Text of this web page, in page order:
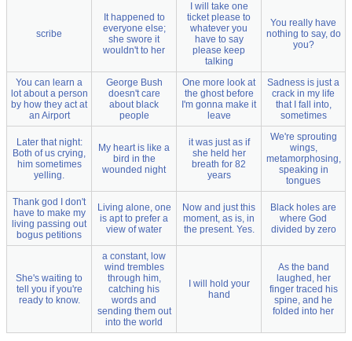
scribe
It happened to
everyone else;
she swore it
wouldn't to her
I will take one
ticket please to
whatever you
have to say
please keep
talking
You really have
nothing to say, do
you?
You can learn a
lot about a person
by how they act at
an Airport
George Bush
doesn't care
about black
people
One more look at
the ghost before
I'm gonna make it
leave
Sadness is just a
crack in my life
that I fall into,
sometimes
Later that night:
Both of us crying,
him sometimes
yelling.
My heart is like a
bird in the
wounded night
it was just as if
she held her
breath for 82
years
We're sprouting
wings,
metamorphosing,
speaking in
tongues
Thank god I don't
have to make my
living passing out
bogus petitions
Living alone, one
is apt to prefer a
view of water
Now and just this
moment, as is, in
the present. Yes.
Black holes are
where God
divided by zero
She's waiting to
tell you if you're
ready to know.
a constant, low
wind trembles
through him,
catching his
words and
sending them out
into the world
I will hold your
hand
As the band
laughed, her
finger traced his
spine, and he
folded into her